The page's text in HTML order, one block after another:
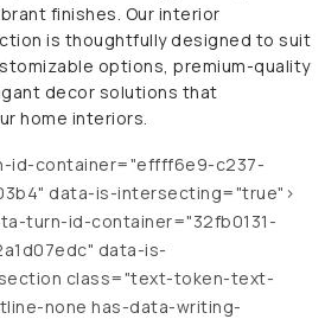
finishes. Our interior
is thoughtfully designed to suit
options, premium-quality
decor solutions that
home interiors.
id-container="effff6e9-c237-
data-is-intersecting="true">
turn-id-container="32fb0131-
data-is-
class="text-token-text-
none has-data-writing-